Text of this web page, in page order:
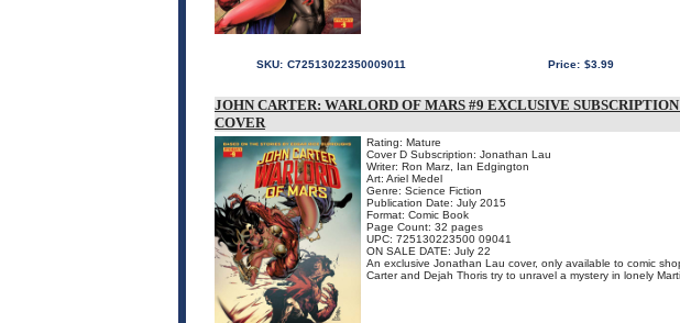
SKU: C72513022350009011 Price: $3.99
JOHN CARTER: WARLORD OF MARS #9 EXCLUSIVE
COVER
Rating: Mature
Cover D Subscription: Jonathan Lau
Writer: Ron Marz, Ian Edgington
Art: Ariel Medel
Genre: Science Fiction
Publication Date: July 2015
Format: Comic Book
Page Count: 32 pages
UPC: 725130223500 09041
ON SALE DATE: July 22
An exclusive Jonathan Lau cover, only available to comic
Carter and Dejah Thoris try to unravel a mystery in lonely